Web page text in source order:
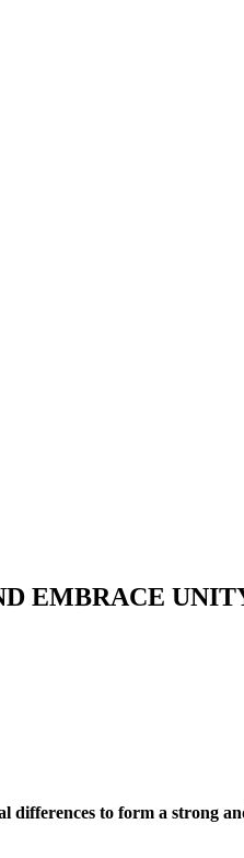
EMBRACE
differences to form a strong